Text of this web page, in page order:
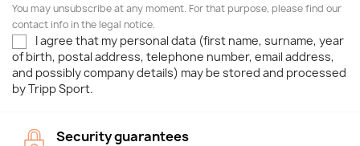
You may unsubscribe at any moment. For that purpose, please find our
contact info in the legal notice.
I agree that my personal data (first name, surname, year
of birth, postal address, telephone number, email address,
and possibly company details) may be stored and processed
by Tripp Sport.
Security guarantees